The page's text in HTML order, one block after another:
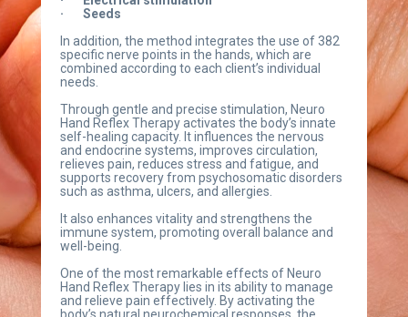
·       Seeds
In addition, the method integrates the use of 382
specific nerve points in the hands, which are
combined according to each client’s individual
needs.
Through gentle and precise stimulation, Neuro
Hand Reflex Therapy activates the body’s innate
self-healing capacity. It influences the nervous
and endocrine systems, improves circulation,
relieves pain, reduces stress and fatigue, and
supports recovery from psychosomatic disorders
such as asthma, ulcers, and allergies.
It also enhances vitality and strengthens the
immune system, promoting overall balance and
well-being.
One of the most remarkable effects of Neuro
Hand Reflex Therapy lies in its ability to manage
and relieve pain effectively. By activating the
body’s natural neurochemical responses, the